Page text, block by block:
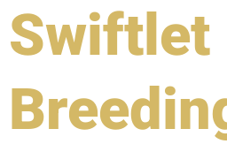
Swiftlet